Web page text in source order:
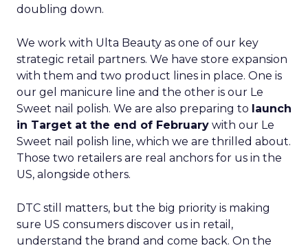
doubling down.
We work with Ulta Beauty as one of our key
strategic retail partners. We have store expansion
with them and two product lines in place. One is
our gel manicure line and the other is our Le
Sweet nail polish. We are also preparing to launch
in Target at the end of February with our Le
Sweet nail polish line, which we are thrilled about.
Those two retailers are real anchors for us in the
US, alongside others.
DTC still matters, but the big priority is making
sure US consumers discover us in retail,
understand the brand and come back. On the